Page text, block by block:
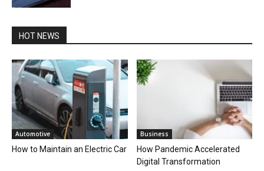
HOT NEWS
Automotive
How to Maintain an Electric Car
Business
How Pandemic Accelerated
Digital Transformation